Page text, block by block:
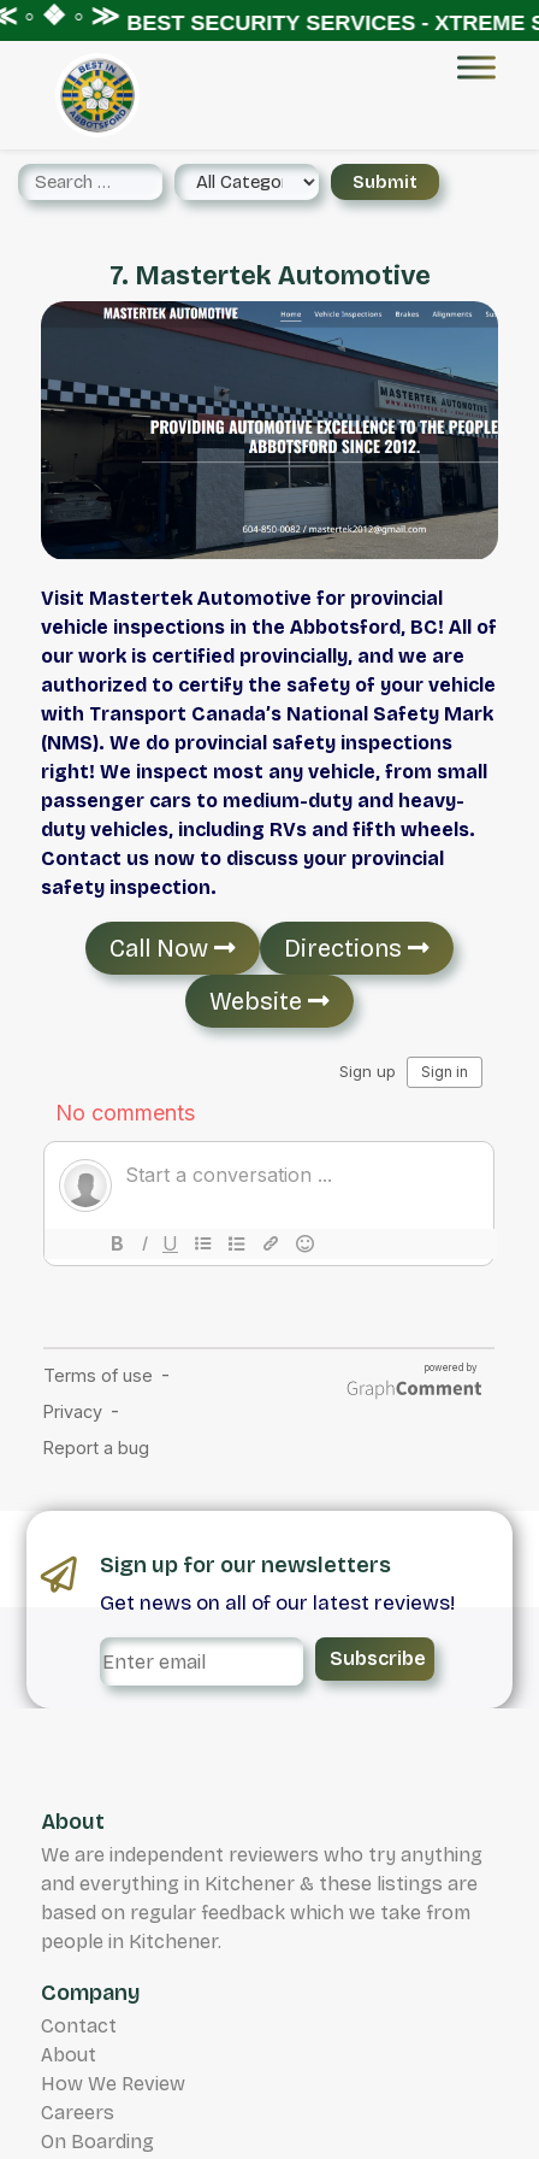
❖ ◦ ≫BEST SECURITY SERVICES - XTREME
7. Mastertek Automotive
Visit Mastertek Automotive for provincial
vehicle inspections in the Abbotsford, BC! All of
our work is certified provincially, and we are
authorized to certify the safety of your vehicle
with Transport Canada’s National Safety Mark
(NMS). We do provincial safety inspections
right! We inspect most any vehicle, from small
passenger cars to medium-duty and heavy-
duty vehicles, including RVs and fifth wheels.
Contact us now to discuss your provincial
safety inspection.
Call Now
Directions
Website
Sign up for our newsletters
Get news on all of our latest reviews!
Subscribe
About
We are independent reviewers who try anything
and everything in Kitchener & these listings are
based on regular feedback which we take from
people in Kitchener.
Company
Contact
About
How We Review
Careers
On Boarding